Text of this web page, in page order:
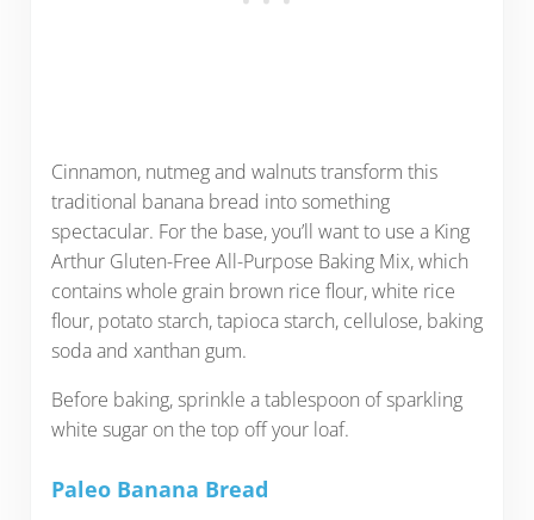
Cinnamon, nutmeg and walnuts transform this
traditional banana bread into something
spectacular. For the base, you’ll want to use a King
Arthur Gluten-Free All-Purpose Baking Mix, which
contains whole grain brown rice flour, white rice
flour, potato starch, tapioca starch, cellulose, baking
soda and xanthan gum.
Before baking, sprinkle a tablespoon of sparkling
white sugar on the top off your loaf.
Paleo Banana Bread